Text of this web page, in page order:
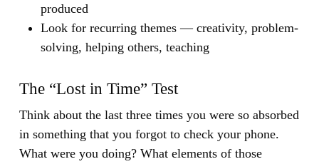
produced
Look for recurring themes — creativity, problem-
solving, helping others, teaching
The “Lost in Time” Test
Think about the last three times you were so absorbed
in something that you forgot to check your phone.
What were you doing? What elements of those